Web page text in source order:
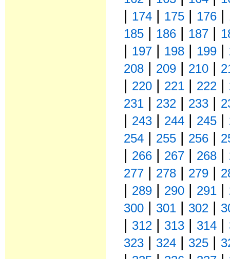
| 174 | 175 | 176 |
185 | 186 | 187 |
| 197 | 198 | 199 |
208 | 209 | 210 |
| 220 | 221 | 222 |
231 | 232 | 233 |
| 243 | 244 | 245 |
254 | 255 | 256 |
| 266 | 267 | 268 |
277 | 278 | 279 |
| 289 | 290 | 291 |
300 | 301 | 302 |
| 312 | 313 | 314 |
323 | 324 | 325 |